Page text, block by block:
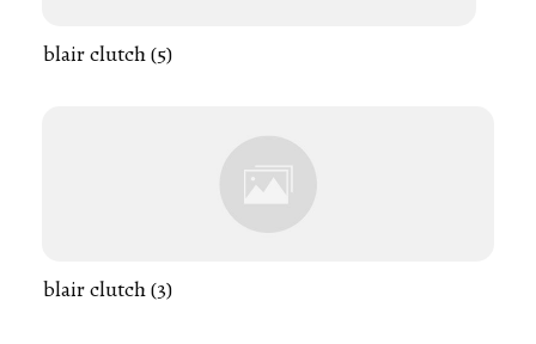
blair clutch (5)
blair clutch (3)